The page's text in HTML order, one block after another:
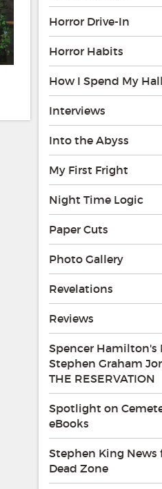
Horror Drive-In
Horror Habits
How I Spend My
Interviews
Into the Abyss
My First Fright
Night Time Logic
Paper Cuts
Photo Gallery
Revelations
Reviews
Spencer Hamilton's
Stephen Graham
THE RESERVATION
Spotlight on
eBooks
Stephen King News
Dead Zone